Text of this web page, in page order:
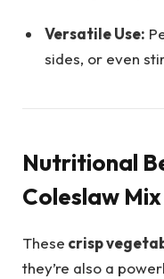
Versatile Use:
sides, or even
Nutritional
Coleslaw Mix
These crisp
they’re also a